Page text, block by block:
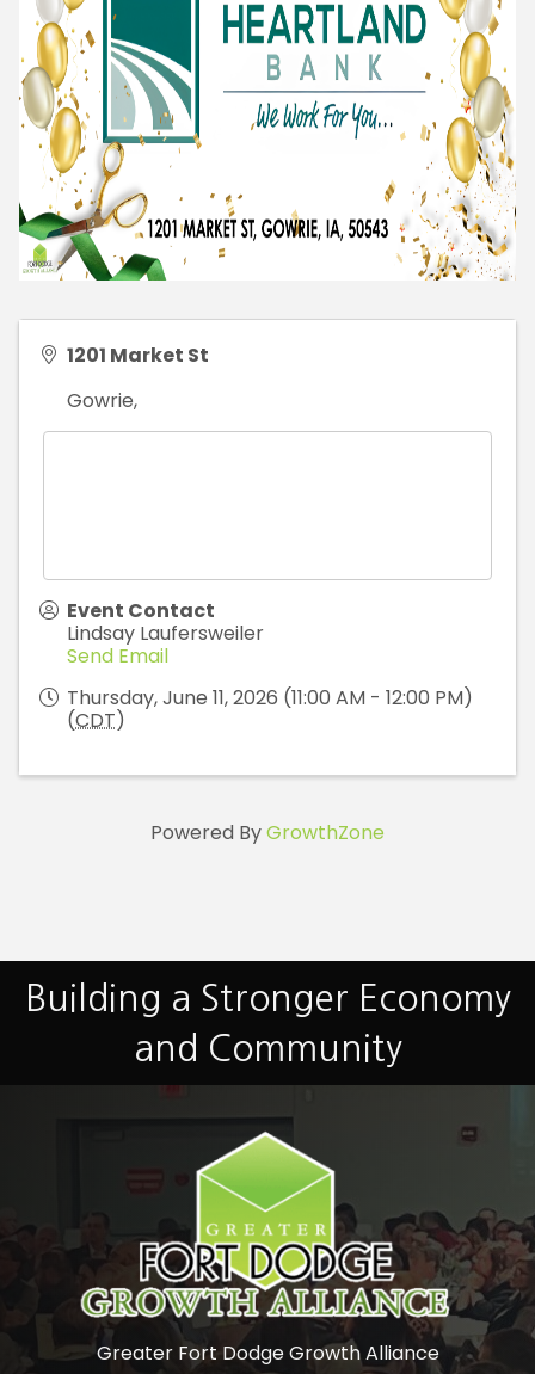
1201 Market St
Gowrie,
Event Contact
Lindsay Laufersweiler
Send Email
Thursday, June 11, 2026 (11:00 AM - 12:00 PM)
(CDT)
Powered ByGrowthZone
Building a Stronger Economy
and Community
Greater Fort Dodge Growth Alliance